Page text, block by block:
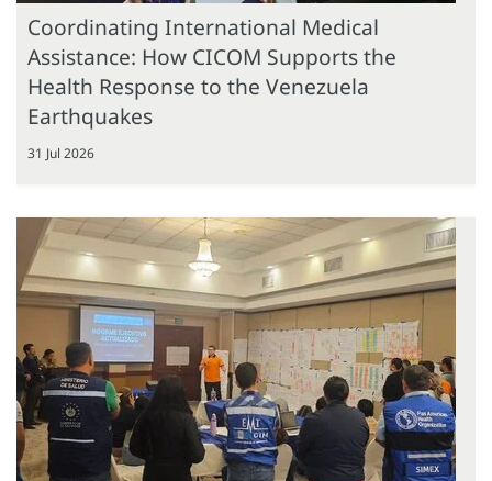
Coordinating International Medical
Assistance: How CICOM Supports the
Health Response to the Venezuela
Earthquakes
31 Jul 2026